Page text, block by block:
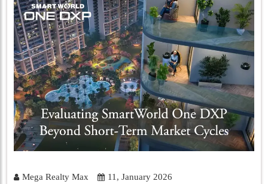
Mega Realty Max 11, January 2026